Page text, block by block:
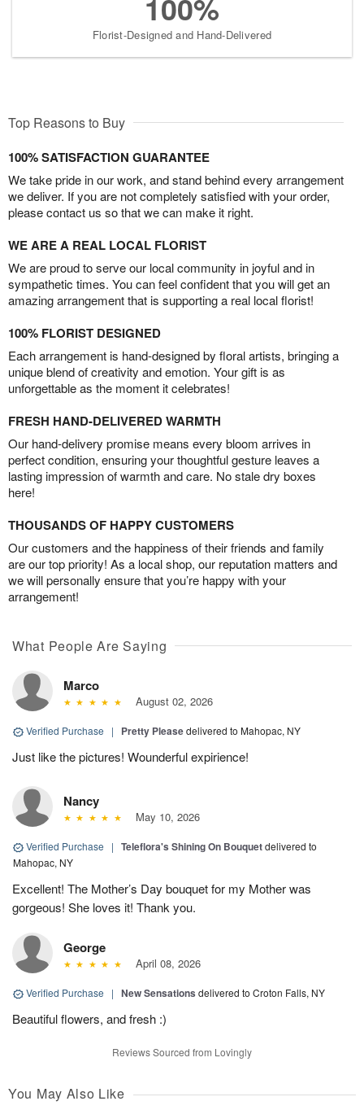
100%
Florist-Designed and Hand-Delivered
Top Reasons to Buy
100% SATISFACTION GUARANTEE
We take pride in our work, and stand behind every arrangement
we deliver. If you are not completely satisfied with your order,
please contact us so that we can make it right.
WE ARE A REAL LOCAL FLORIST
We are proud to serve our local community in joyful and in
sympathetic times. You can feel confident that you will get an
amazing arrangement that is supporting a real local florist!
100% FLORIST DESIGNED
Each arrangement is hand-designed by floral artists, bringing a
unique blend of creativity and emotion. Your gift is as
unforgettable as the moment it celebrates!
FRESH HAND-DELIVERED WARMTH
Our hand-delivery promise means every bloom arrives in
perfect condition, ensuring your thoughtful gesture leaves a
lasting impression of warmth and care. No stale dry boxes
here!
THOUSANDS OF HAPPY CUSTOMERS
Our customers and the happiness of their friends and family
are our top priority! As a local shop, our reputation matters and
we will personally ensure that you’re happy with your
arrangement!
What People Are Saying
Marco
August 02, 2026
Verified Purchase | Pretty Pleasedelivered to Mahopac, NY
Just like the pictures! Wounderful expirience!
Nancy
May 10, 2026
Verified Purchase | Teleflora's Shining On Bouquetdelivered to
Mahopac, NY
Excellent! The Mother’s Day bouquet for my Mother was
gorgeous! She loves it! Thank you.
George
April 08, 2026
Verified Purchase | New Sensations delivered to Croton Falls, NY
Beautiful flowers, and fresh :)
Reviews Sourced from Lovingly
You May Also Like